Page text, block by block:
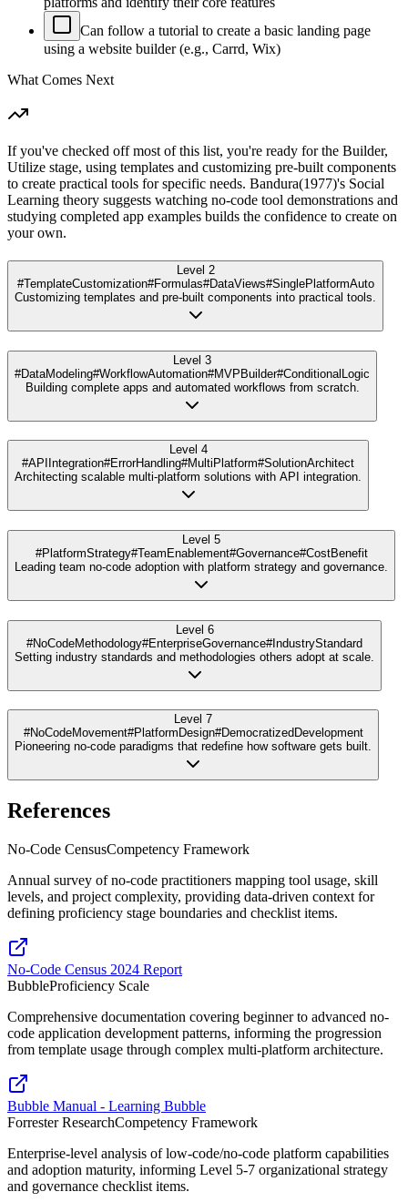
Can follow a tutorial to create a basic landing page
using a website builder (e.g., Carrd, Wix)
What Comes Next
If you've checked off most of this list, you're ready for the Builder,
Utilize stage, using templates and customizing pre-built components
to create practical tools for specific needs. Bandura(1977)'s Social
Learning theory suggests watching no-code tool demonstrations and
studying completed app examples builds the confidence to create on
your own.
Level 2
#TemplateCustomization#Formulas#DataViews#SinglePlatformAuto
Customizing templates and pre-built components into practical tools.
Level 3
#DataModeling#WorkflowAutomation#MVPBuilder#ConditionalLogic
Building complete apps and automated workflows from scratch.
Level 4
#APIIntegration#ErrorHandling#MultiPlatform#SolutionArchitect
Architecting scalable multi-platform solutions with API integration.
Level 5
#PlatformStrategy#TeamEnablement#Governance#CostBenefit
Leading team no-code adoption with platform strategy and governance.
Level 6
#NoCodeMethodology#EnterpriseGovernance#IndustryStandard
Setting industry standards and methodologies others adopt at scale.
Level 7
#NoCodeMovement#PlatformDesign#DemocratizedDevelopment
Pioneering no-code paradigms that redefine how software gets built.
References
No-Code CensusCompetency Framework
Annual survey of no-code practitioners mapping tool usage, skill
levels, and project complexity, providing data-driven context for
defining proficiency stage boundaries and checklist items.
No-Code Census 2024 Report
BubbleProficiency Scale
Comprehensive documentation covering beginner to advanced no-
code application development patterns, informing the progression
from template usage through complex multi-platform architecture.
Bubble Manual - Learning Bubble
Forrester ResearchCompetency Framework
Enterprise-level analysis of low-code/no-code platform capabilities
and adoption maturity, informing Level 5-7 organizational strategy
and governance checklist items.